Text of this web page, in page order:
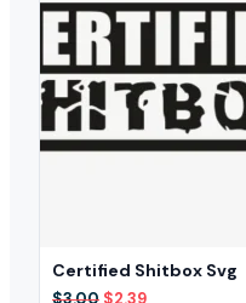
Certified Shitbox Svg
$3.00 Original
$2.39Current